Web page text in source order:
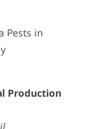
Pests in
Production